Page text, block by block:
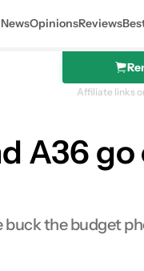
NewsOpinionsReviews
Affiliate links
A36
the budget